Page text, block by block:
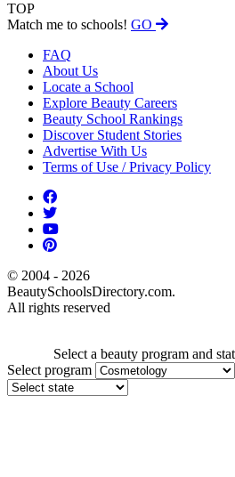
TOP
Match me to schools! GO
FAQ
About Us
Locate a School
Explore Beauty Careers
Beauty School Rankings
Discover Student Stories
Advertise With Us
Terms of Use / Privacy Policy
© 2004 - 2026
BeautySchoolsDirectory.com.
All rights reserved
Select a beauty program and
Select program